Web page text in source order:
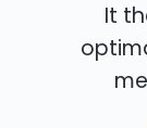
It